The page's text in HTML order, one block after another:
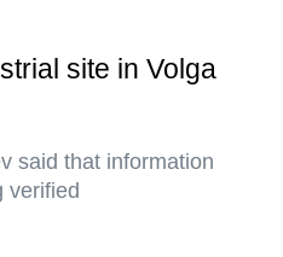
site in Volga
said that information
verified